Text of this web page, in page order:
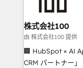
end solutions
inbound and loop
creativity. Our
Portuguese, and
that drive measurable
株式会社100
由 株式会社100 提供
🏢 HubSpot × AI
CRM パートナー」 経営課題と現場業務をつなぐAIネイ